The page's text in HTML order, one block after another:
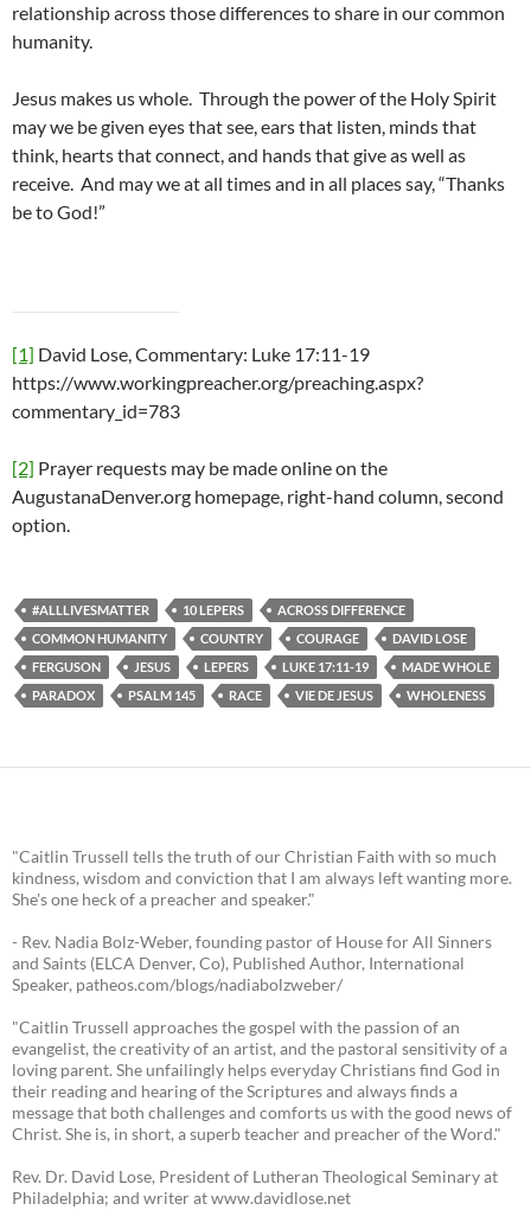
relationship across those differences to share in our common
humanity.
Jesus makes us whole. Through the power of the Holy Spirit
may we be given eyes that see, ears that listen, minds that
think, hearts that connect, and hands that give as well as
receive. And may we at all times and in all places say, “Thanks
be to God!”
[1] David Lose, Commentary: Luke 17:11-19
https://www.workingpreacher.org/preaching.aspx?
commentary_id=783
[2] Prayer requests may be made online on the
AugustanaDenver.org homepage, right-hand column, second
option.
#ALLLIVESMATTER 10 LEPERS
ACROSS DIFFERENCE
COMMON HUMANITY
COUNTRY COURAGE
DAVID LOSE
FERGUSON
JESUS LEPERS LUKE 17:11-19
MADE WHOLE
PARADOX
PSALM 145 RACE VIE DE JESUS WHOLENESS
"Caitlin Trussell tells the truth of our Christian Faith with so much
kindness, wisdom and conviction that I am always left wanting more.
She's one heck of a preacher and speaker."
- Rev. Nadia Bolz-Weber, founding pastor of House for All Sinners
and Saints (ELCA Denver, Co), Published Author, International
Speaker, patheos.com/blogs/nadiabolzweber/
"Caitlin Trussell approaches the gospel with the passion of an
evangelist, the creativity of an artist, and the pastoral sensitivity of a
loving parent. She unfailingly helps everyday Christians find God in
their reading and hearing of the Scriptures and always finds a
message that both challenges and comforts us with the good news of
Christ. She is, in short, a superb teacher and preacher of the Word."
Rev. Dr. David Lose, President of Lutheran Theological Seminary at
Philadelphia; and writer at www.davidlose.net